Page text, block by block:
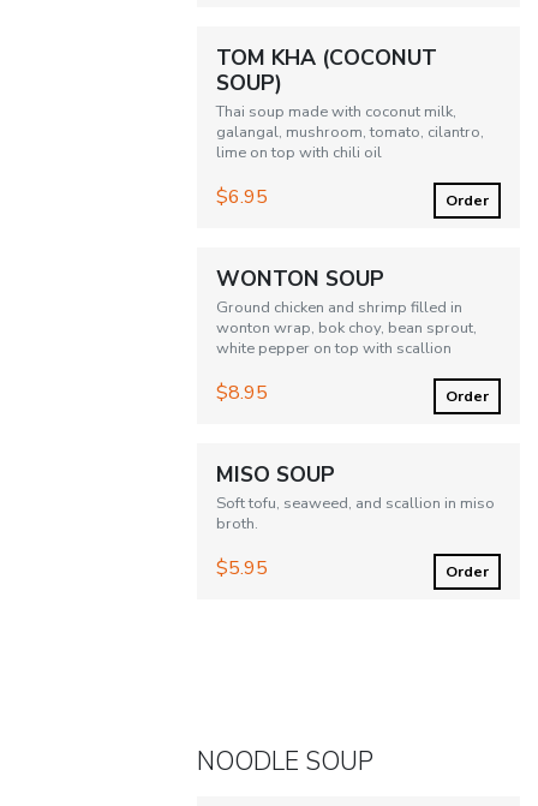
TOM KHA (COCONUT
SOUP)
Thai soup made with coconut milk,
galangal, mushroom, tomato, cilantro,
lime on top with chili oil
$6.95 Order
WONTON SOUP
Ground chicken and shrimp filled in
wonton wrap, bok choy, bean sprout,
white pepper on top with scallion
$8.95 Order
MISO SOUP
Soft tofu, seaweed, and scallion in miso
broth.
$5.95 Order
NOODLE SOUP